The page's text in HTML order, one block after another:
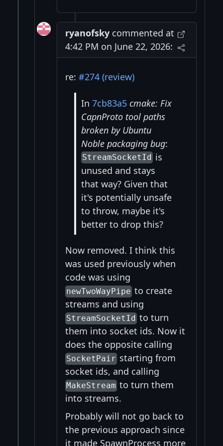
ryanofskycommented at
4:42 PM on June 22, 2026:
re: #274 (review)
In 7cb83a5 cmake: Fix
CapnProto tool paths
broken by Ubuntu
Noble packaging bug:
StreamSocketId is
unused and stays
that way? Given that
it's potentially unsafe
to throw, maybe it's
better to drop this?
Now removed. I think this
was used previously when
code was using
newTwoWayPipe to create
streams and using
StreamSocketId to turn
them into socket ids. Now it
does the opposite calling
SocketPair starting from
socket ids, and calling
MakeStream to turn them
into streams.
Probably will not go back to
the previous approach since
it made SpawnProcess more